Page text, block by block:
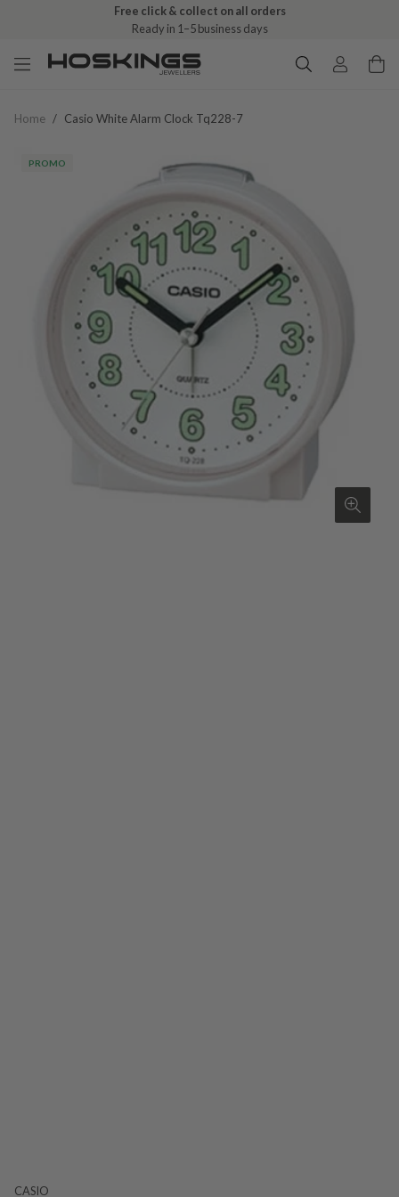
Free click & collect on all orders
Ready in 1–5 business days
Home / Casio White Alarm Clock Tq228-7
PROMO
CASIO